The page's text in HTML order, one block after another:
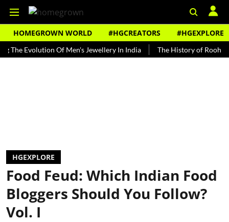
HOMEGROWN WORLD #HGCREATORS #HGEXPLORE
Of Men's Jewellery In India The History of Rooh Afza
HGEXPLORE
Food Feud: Which Indian Food
Bloggers Should You Follow?
Vol. I